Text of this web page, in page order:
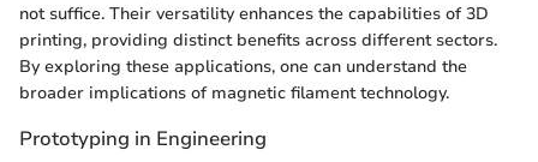
not suffice. Their versatility enhances the capabilities of 3D
printing, providing distinct benefits across different sectors.
By exploring these applications, one can understand the
broader implications of magnetic filament technology.
Prototyping in Engineering